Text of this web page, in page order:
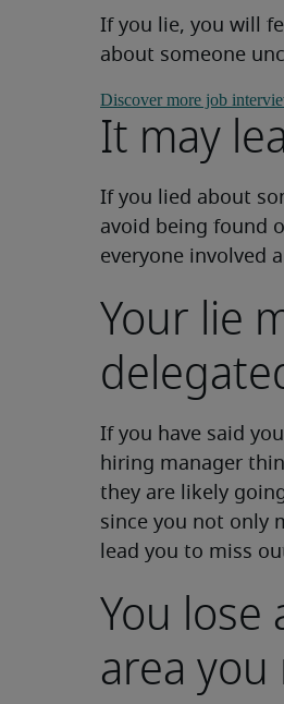
If you lie, you will
about someone
Discover more job
It may
If you lied about
avoid being found
everyone involved
Your lie
If you have said
hiring manager
they are likely
since you not only
lead you to miss
You
area